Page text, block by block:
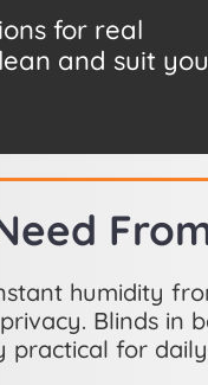
for real
and suit
humidity
Blinds in
practical for